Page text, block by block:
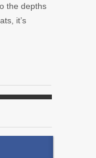
the depths
it’s